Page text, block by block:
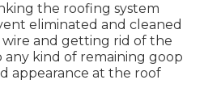
the roofing system
eliminated and cleaned
and getting rid of the
any kind of remaining goop
appearance at the roof